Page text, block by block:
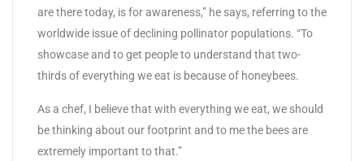
are there today, is for awareness,” he says, referring to the
worldwide issue of declining pollinator populations. “To
showcase and to get people to understand that two-
thirds of everything we eat is because of honeybees.
As a chef, I believe that with everything we eat, we should
be thinking about our footprint and to me the bees are
extremely important to that.”